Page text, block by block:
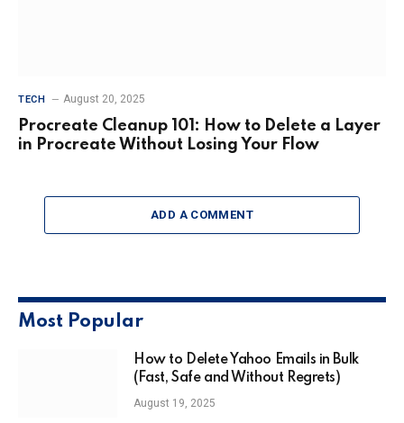
TECH August 20, 2025
Procreate Cleanup 101: How to Delete a Layer
in Procreate Without Losing Your Flow
ADD A COMMENT
Most Popular
How to Delete Yahoo Emails in Bulk
(Fast, Safe and Without Regrets)
August 19, 2025